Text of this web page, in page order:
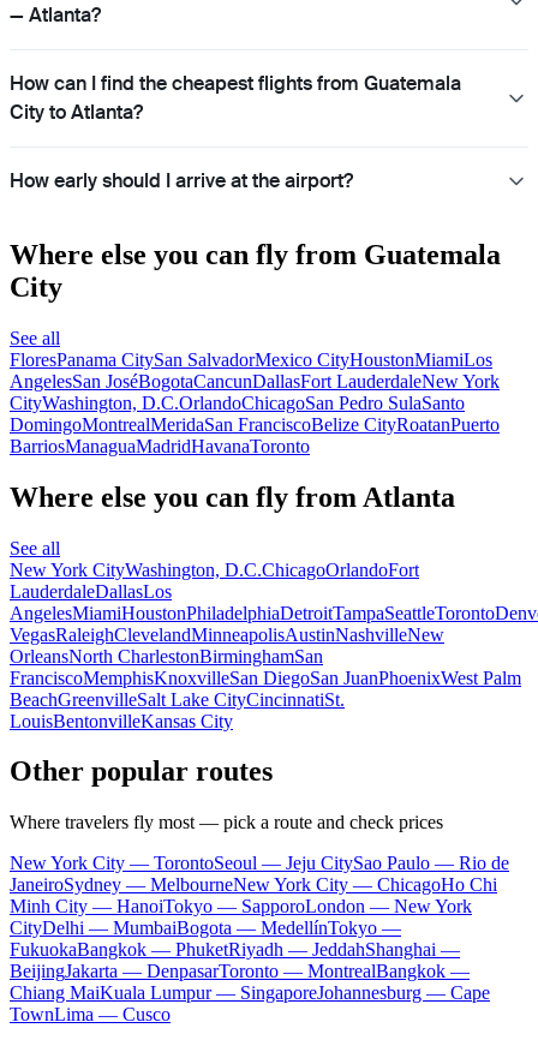
— Atlanta?
How can I find the cheapest flights from Guatemala
City to Atlanta?
How early should I arrive at the airport?
Where else you can fly from Guatemala
City
See all
FloresPanama CitySan SalvadorMexico CityHoustonMiamiLos
AngelesSan JoséBogotaCancunDallasFort LauderdaleNew York
CityWashington, D.C.OrlandoChicagoSan Pedro SulaSanto
DomingoMontrealMeridaSan FranciscoBelize CityRoatanPuerto
BarriosManaguaMadridHavanaToronto
Where else you can fly from Atlanta
See all
New York CityWashington, D.C.ChicagoOrlandoFort
LauderdaleDallasLos
AngelesMiamiHoustonPhiladelphiaDetroitTampaSeattleToronto
VegasRaleighClevelandMinneapolisAustinNashvilleNew
OrleansNorth CharlestonBirminghamSan
FranciscoMemphisKnoxvilleSan DiegoSan JuanPhoenixWest Palm
BeachGreenvilleSalt Lake CityCincinnatiSt.
LouisBentonvilleKansas City
Other popular routes
Where travelers fly most — pick a route and check prices
New York City — TorontoSeoul — Jeju CitySao Paulo — Rio de
JaneiroSydney — MelbourneNew York City — ChicagoHo Chi
Minh City — HanoiTokyo — SapporoLondon — New York
CityDelhi — MumbaiBogota — MedellínTokyo —
FukuokaBangkok — PhuketRiyadh — JeddahShanghai —
BeijingJakarta — DenpasarToronto — MontrealBangkok —
Chiang MaiKuala Lumpur — SingaporeJohannesburg — Cape
TownLima — Cusco